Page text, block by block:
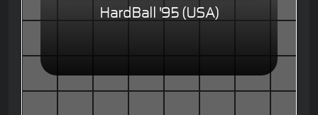
HardBall '95 (USA)